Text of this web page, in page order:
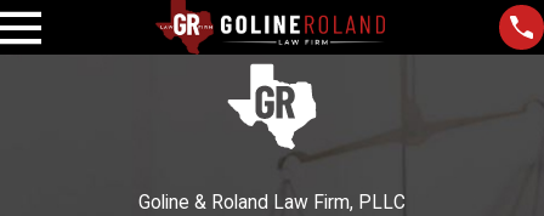
Goline & Roland Law Firm, PLLC